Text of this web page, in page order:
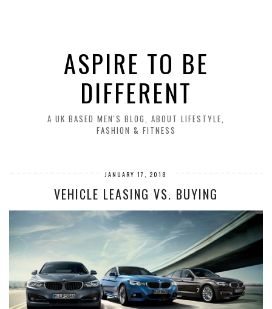
ASPIRE TO BE
DIFFERENT
A UK BASED MEN'S BLOG, ABOUT LIFESTYLE,
FASHION & FITNESS
JANUARY 17, 2018
VEHICLE LEASING VS. BUYING